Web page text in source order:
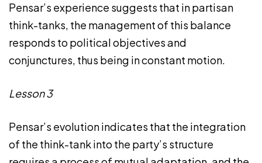
Pensar’s experience suggests that in partisan
think-tanks, the management of this balance
responds to political objectives and
conjunctures, thus being in constant motion.
Lesson 3
Pensar’s evolution indicates that the integration
of the think-tank into the party’s structure